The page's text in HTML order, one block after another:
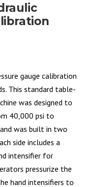
gauge calibration
This standard table-
was designed to
40,000 psi to
was built in two
side includes a
intensifier for
pressurize the
hand intensifiers to